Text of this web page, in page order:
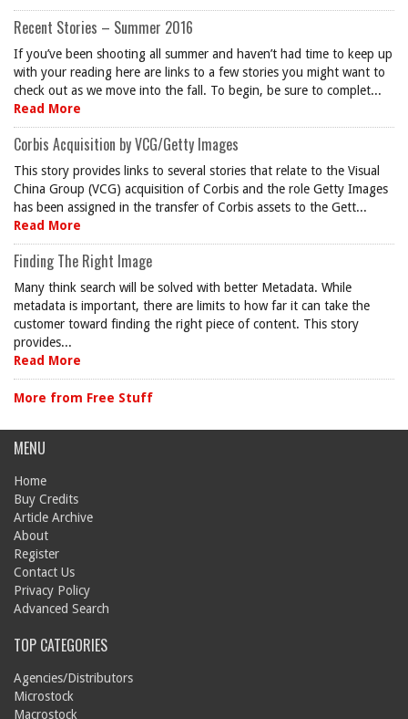
Recent Stories – Summer 2016
If you’ve been shooting all summer and haven’t had time to keep up
with your reading here are links to a few stories you might want to
check out as we move into the fall. To begin, be sure to complet...
Read More
Corbis Acquisition by VCG/Getty Images
This story provides links to several stories that relate to the Visual
China Group (VCG) acquisition of Corbis and the role Getty Images
has been assigned in the transfer of Corbis assets to the Gett...
Read More
Finding The Right Image
Many think search will be solved with better Metadata. While
metadata is important, there are limits to how far it can take the
customer toward finding the right piece of content. This story
provides...
Read More
More from Free Stuff
MENU
Home
Buy Credits
Article Archive
About
Register
Contact Us
Privacy Policy
Advanced Search
TOP CATEGORIES
Agencies/Distributors
Microstock
Macrostock